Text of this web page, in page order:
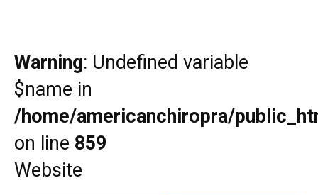
Warning: Undefined variable
$name in
/home/americanchiropra/
on line 859
Website